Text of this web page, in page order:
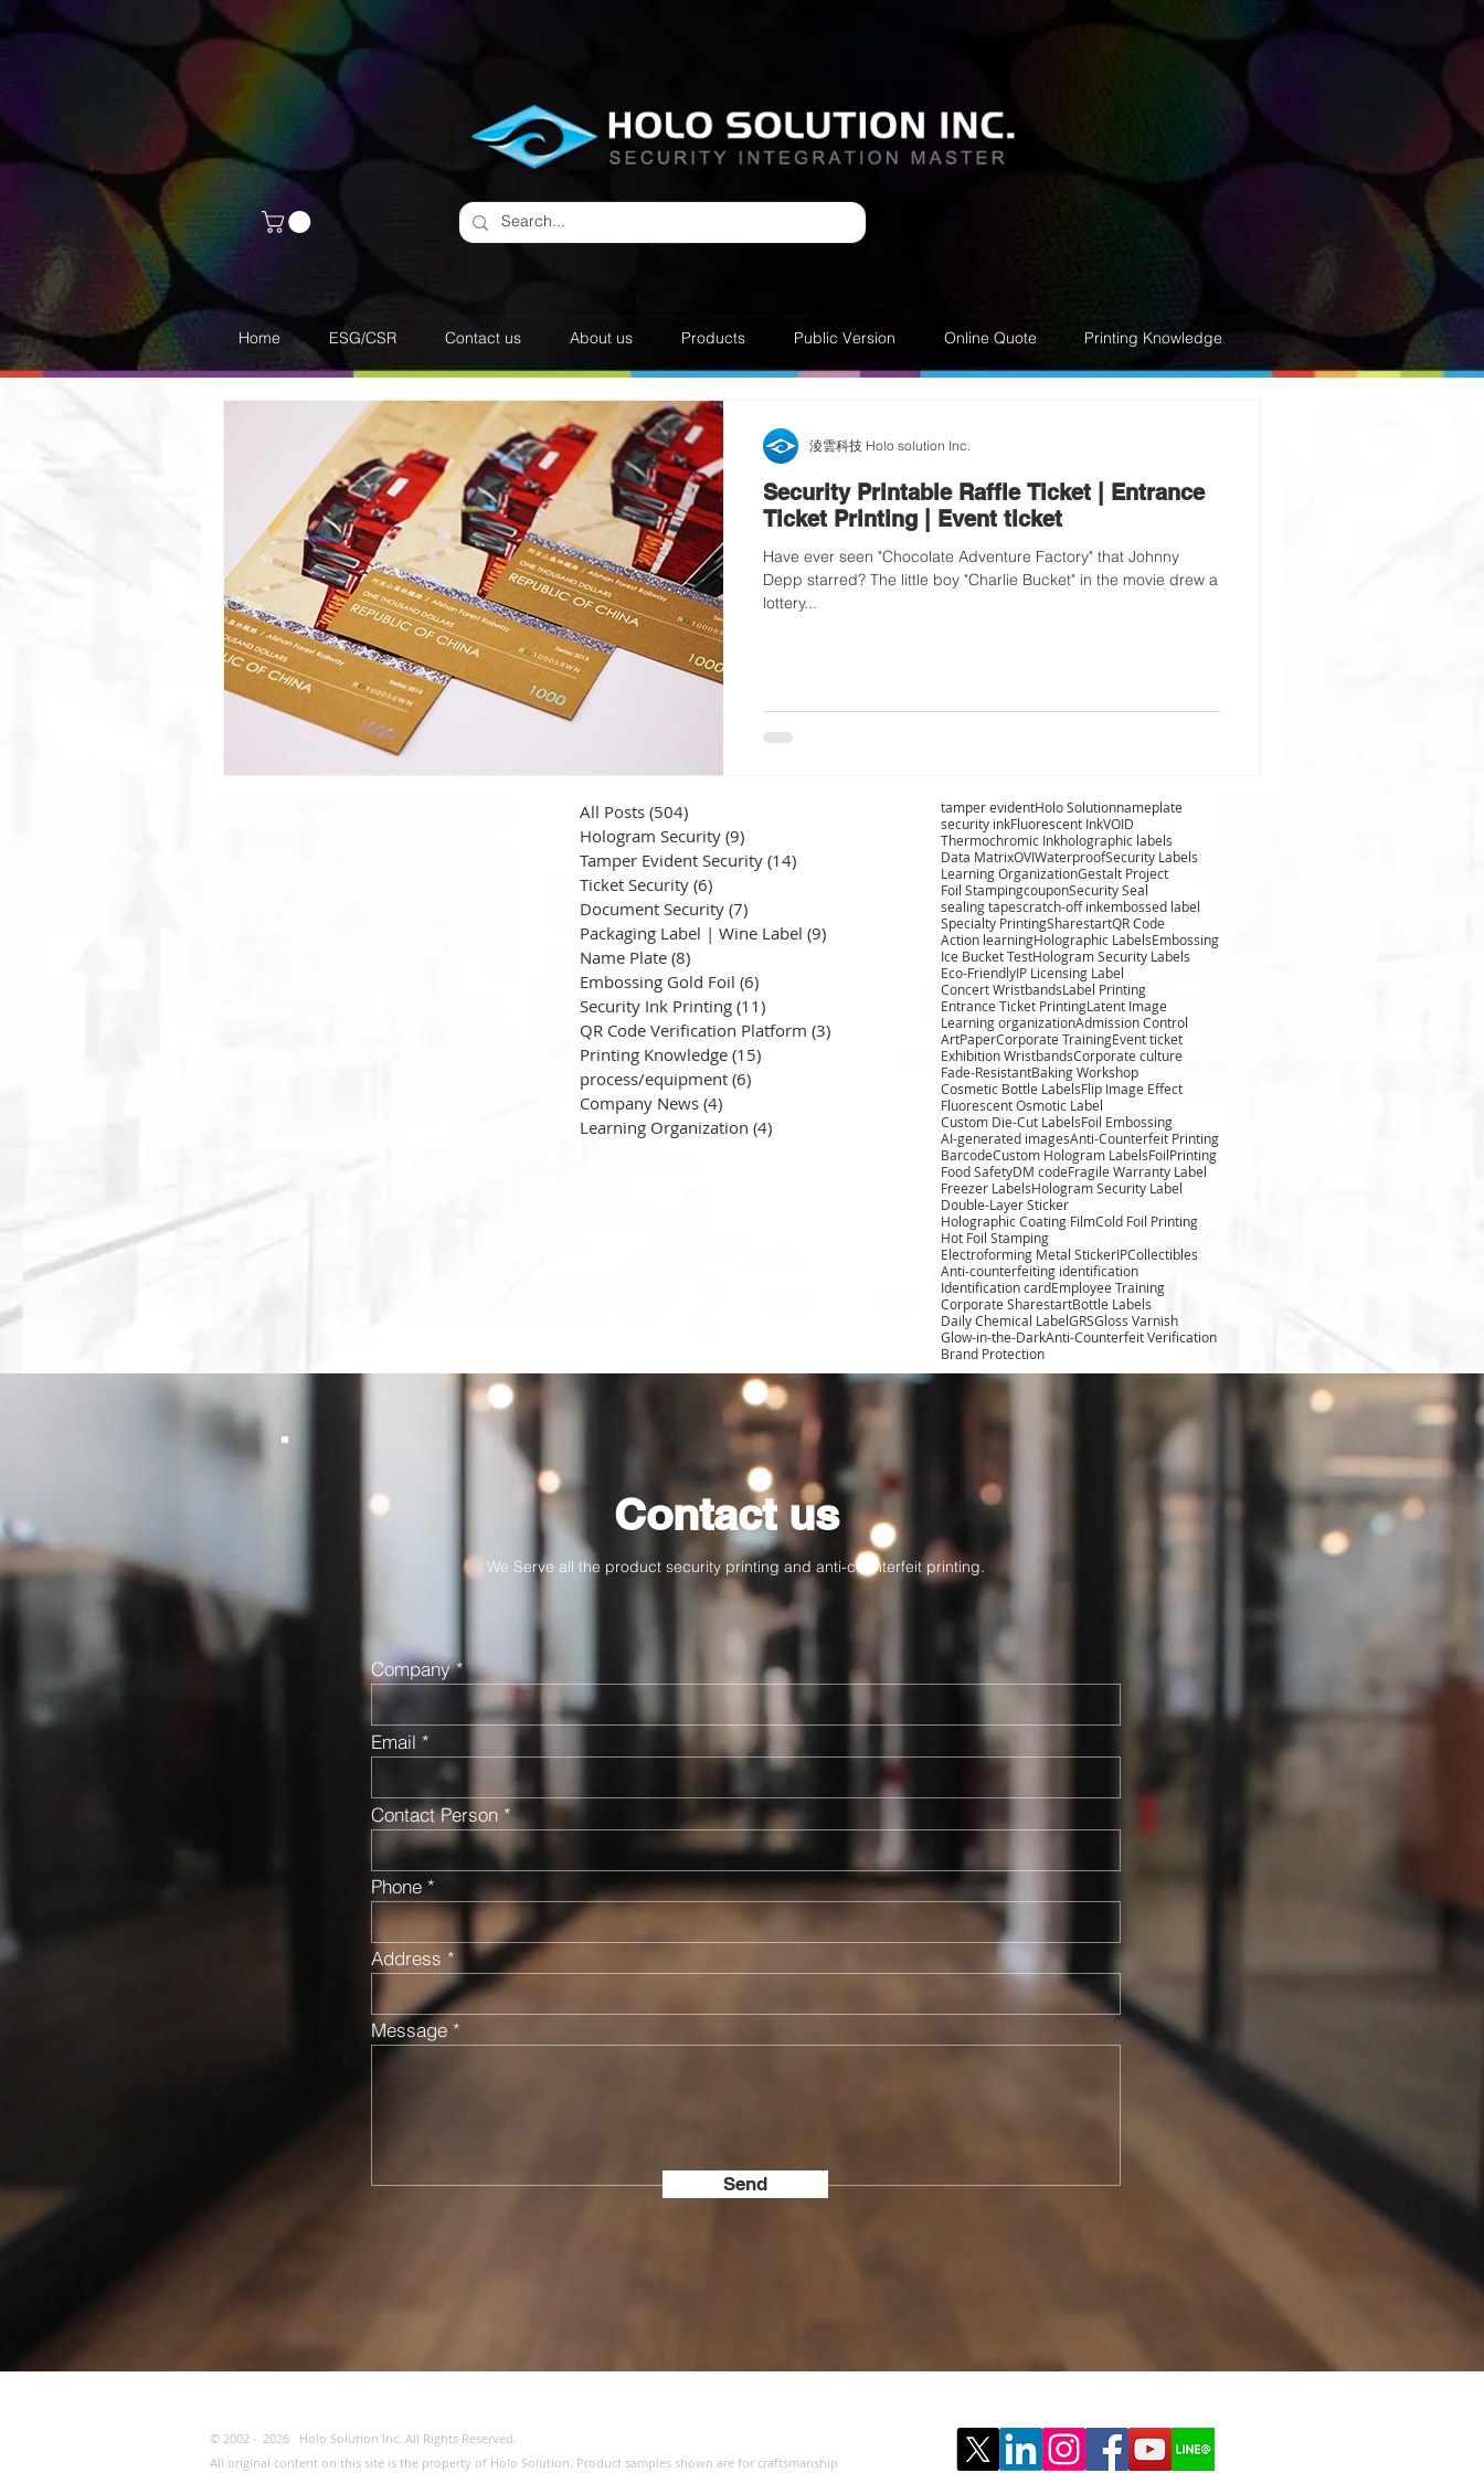
Home ESG/CSR Contact us About us Products Public Version Online Quote Printing Knowledge
Security Printable Raffle Ticket | Entrance
Ticket Printing | Event ticket
Have ever seen "Chocolate Adventure Factory" that Johnny
Depp starred? The little boy "Charlie Bucket" in the movie drew a
lottery...
淩雲科技 Holo solution Inc.
All Posts (504)
Hologram Security (9)
Tamper Evident Security (14)
Ticket Security (6)
Document Security (7)
Packaging Label | Wine Label (9)
Name Plate (8)
Embossing Gold Foil (6)
Security Ink Printing (11)
QR Code Verification Platform (3)
Printing Knowledge (15)
process/equipment (6)
Company News (4)
Learning Organization (4)
tamper evidentHolo Solutionnameplate
security inkFluorescent InkVOID
Thermochromic Inkholographic labels
Data MatrixOVIWaterproofSecurity Labels
Learning OrganizationGestalt Project
Foil StampingcouponSecurity Seal
sealing tapescratch-off inkembossed label
Specialty PrintingSharestartQR Code
Action learningHolographic LabelsEmbossing
Ice Bucket TestHologram Security Labels
Eco-FriendlyIP Licensing Label
Concert WristbandsLabel Printing
Entrance Ticket PrintingLatent Image
Learning organizationAdmission Control
ArtPaperCorporate TrainingEvent ticket
Exhibition WristbandsCorporate culture
Fade-ResistantBaking Workshop
Cosmetic Bottle LabelsFlip Image Effect
Fluorescent Osmotic Label
Custom Die-Cut LabelsFoil Embossing
AI-generated imagesAnti-Counterfeit Printing
BarcodeCustom Hologram LabelsFoilPrinting
Food SafetyDM codeFragile Warranty Label
Freezer LabelsHologram Security Label
Double-Layer Sticker
Holographic Coating FilmCold Foil Printing
Hot Foil Stamping
Electroforming Metal StickerIPCollectibles
Anti-counterfeiting identification
Identification cardEmployee Training
Corporate SharestartBottle Labels
Daily Chemical LabelGRSGloss Varnish
Glow-in-the-DarkAnti-Counterfeit Verification
Brand Protection
Contact us
We Serve all the product security printing and anti-counterfeit printing.
Company
Email
Contact Person
Phone
Address
Message
Send
© 2002 - 2026
Holo Solution Inc. All Rights Reserved.
All original content on this site is the property of Holo Solution. Product samples shown are for craftsmanship